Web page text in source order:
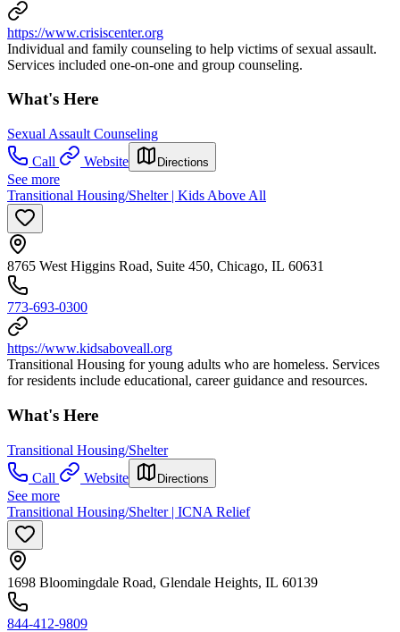
https://www.crisiscenter.org
Individual and family counseling to help victims of sexual assault.
Services included one-on-one and group counseling.
What's Here
Sexual Assault Counseling
Call
Website Directions
See more
Transitional Housing/Shelter | Kids Above All
8765 West Higgins Road, Suite 450, Chicago, IL 60631
773-693-0300
https://www.kidsaboveall.org
Transitional Housing for young adults who are homeless. Services
for residents include educational, career guidance and resources.
What's Here
Transitional Housing/Shelter
Call
Website Directions
See more
Transitional Housing/Shelter | ICNA Relief
1698 Bloomingdale Road, Glendale Heights, IL 60139
844-412-9809